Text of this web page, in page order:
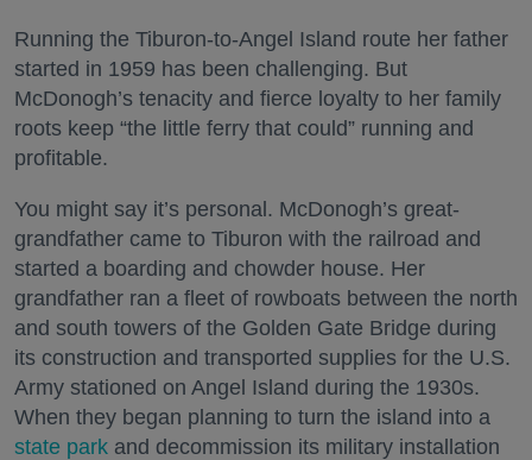
Running the Tiburon-to-Angel Island route her father
started in 1959 has been challenging. But
McDonogh’s tenacity and fierce loyalty to her family
roots keep “the little ferry that could” running and
profitable.
You might say it’s personal. McDonogh’s great-
grandfather came to Tiburon with the railroad and
started a boarding and chowder house. Her
grandfather ran a fleet of rowboats between the north
and south towers of the Golden Gate Bridge during
its construction and transported supplies for the U.S.
Army stationed on Angel Island during the 1930s.
When they began planning to turn the island into a
state park and decommission its military installation